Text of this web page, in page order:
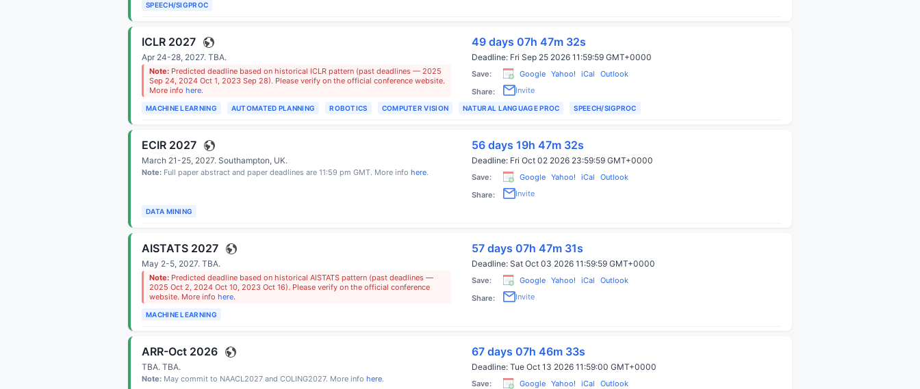
SPEECH/SIGPROC
ICLR 2027 49 days 07h 47m 31s
Apr 24-28, 2027. TBA.
Note: Predicted deadline based on historical ICLR pattern (past deadlines — 2025
Sep 24, 2024 Oct 1, 2023 Sep 28). Please verify on the official conference website.
More info here.
Deadline: Fri Sep 25 2026 11:59:59 GMT+0000
Save: Google Yahoo! iCal
Outlook
Share:
Invite
MACHINE LEARNING AUTOMATED PLANNING ROBOTICS COMPUTER VISION NATURAL LANGUAGE PROC SPEECH/SIGPROC
ECIR 2027 56 days 19h 47m 31s
March 21-25, 2027. Southampton, UK.
Note: Full paper abstract and paper deadlines are 11:59 pm GMT. More info here.
Deadline: Fri Oct 02 2026 23:59:59 GMT+0000
Save: Google Yahoo! iCal
Outlook
Share:
Invite
DATA MINING
AISTATS 2027 57 days 07h 47m 30s
May 2-5, 2027. TBA.
Note: Predicted deadline based on historical AISTATS pattern (past deadlines —
2025 Oct 2, 2024 Oct 10, 2023 Oct 16). Please verify on the official conference
website. More info here.
Deadline: Sat Oct 03 2026 11:59:59 GMT+0000
Save: Google Yahoo! iCal
Outlook
Share:
Invite
MACHINE LEARNING
ARR-Oct 2026 67 days 07h 46m 32s
TBA. TBA.
Note: May commit to NAACL2027 and COLING2027. More info here.
Deadline: Tue Oct 13 2026 11:59:00 GMT+0000
Save: Google Yahoo! iCal
Outlook